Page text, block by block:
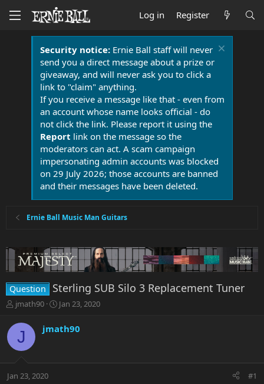
Log in Register
Security notice:Ernie Ball staff will never
send you a direct message about a prize or
giveaway, and will never ask you to click a
link to "claim" anything.
If you receive a message like that - even from
an account whose name looks official - do
not click the link. Please report it using the
Report link on the message so the
moderators can act. A scam campaign
impersonating admin accounts was blocked
on 29 July 2026; those accounts are banned
and their messages have been deleted.
Ernie Ball Music Man Guitars
Question Sterling SUB Silo 3 Replacement Tuner
T
r
a
t
jmath90
S
a
r
a
Jan 23, 2020
J jmath90
Jan 23, 2020 #1